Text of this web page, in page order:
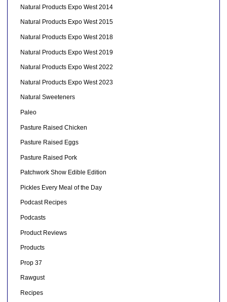
Natural Products Expo West 2014
Natural Products Expo West 2015
Natural Products Expo West 2018
Natural Products Expo West 2019
Natural Products Expo West 2022
Natural Products Expo West 2023
Natural Sweeteners
Paleo
Pasture Raised Chicken
Pasture Raised Eggs
Pasture Raised Pork
Patchwork Show Edible Edition
Pickles Every Meal of the Day
Podcast Recipes
Podcasts
Product Reviews
Products
Prop 37
Rawgust
Recipes